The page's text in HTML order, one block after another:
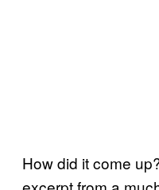
How did it come